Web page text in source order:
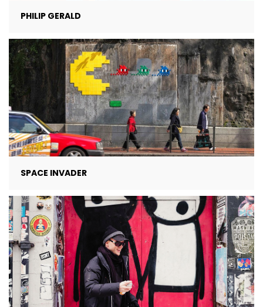
PHILIP GERALD
SPACE INVADER